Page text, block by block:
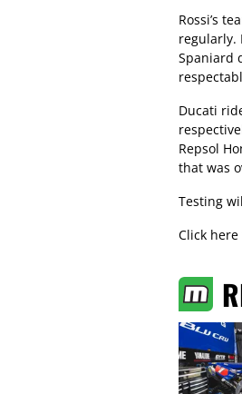
Rossi’s
regularly.
Spaniard
Ducati
Repsol
that was
Testing
Click